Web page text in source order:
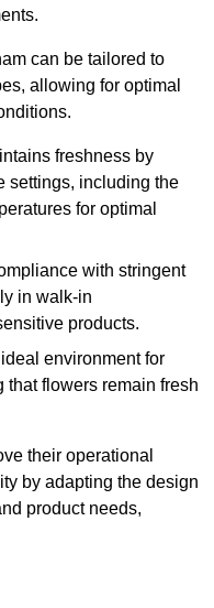
can be tailored to
allowing for optimal
freshness by
settings, including the
for optimal
with stringent
in walk-in
products.
environment for
flowers remain fresh
their operational
by adapting the design
product needs,